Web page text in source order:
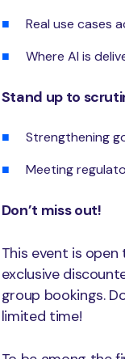
Real use cases
Where AI is
Stand up to
Strengthening
Meeting
Don’t miss out!
This event is
exclusive
group bookings.
limited time!